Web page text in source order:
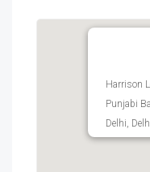
Harrison
Punjabi
Delhi,